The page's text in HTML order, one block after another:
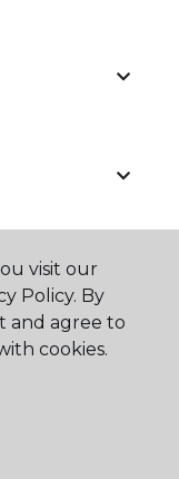
Home.
visit our
Policy. By
and agree to
cookies.